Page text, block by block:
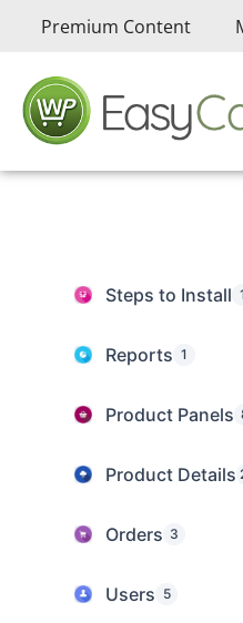
Premium Content
Steps to Install
Reports 1
Product Panels
Product Details
Orders 3
Users 5